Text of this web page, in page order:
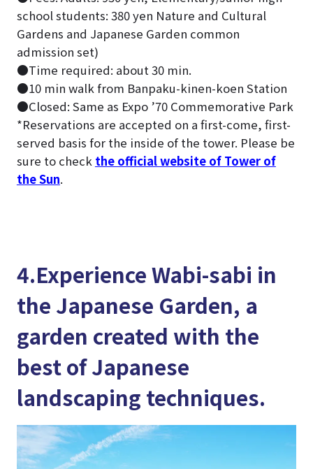
school students: 380 yen Nature and Cultural
Gardens and Japanese Garden common
admission set)
●Time required: about 30 min.
●10 min walk from Banpaku-kinen-koen Station
●Closed: Same as Expo ’70 Commemorative Park
*Reservations are accepted on a first-come, first-
served basis for the inside of the tower. Please be
sure to check the official website of Tower of
the Sun.
4.Experience Wabi-sabi in
the Japanese Garden, a
garden created with the
best of Japanese
landscaping techniques.